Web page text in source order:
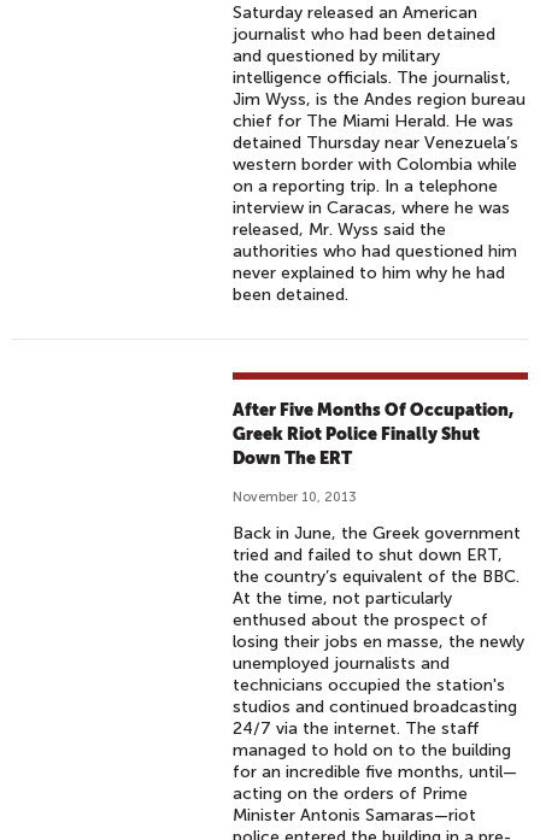
Saturday released an American
journalist who had been detained
and questioned by military
intelligence officials. The journalist,
Jim Wyss, is the Andes region bureau
chief for The Miami Herald. He was
detained Thursday near Venezuela’s
western border with Colombia while
on a reporting trip. In a telephone
interview in Caracas, where he was
released, Mr. Wyss said the
authorities who had questioned him
never explained to him why he had
been detained.
After Five Months Of Occupation,
Greek Riot Police Finally Shut
Down The ERT
November 10, 2013
Back in June, the Greek government
tried and failed to shut down ERT,
the country’s equivalent of the BBC.
At the time, not particularly
enthused about the prospect of
losing their jobs en masse, the newly
unemployed journalists and
technicians occupied the station's
studios and continued broadcasting
24/7 via the internet. The staff
managed to hold on to the building
for an incredible five months, until—
acting on the orders of Prime
Minister Antonis Samaras—riot